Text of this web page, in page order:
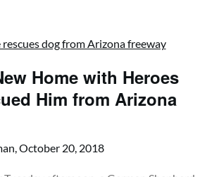
Home with Heroes
Him from Arizona
October 20, 2018